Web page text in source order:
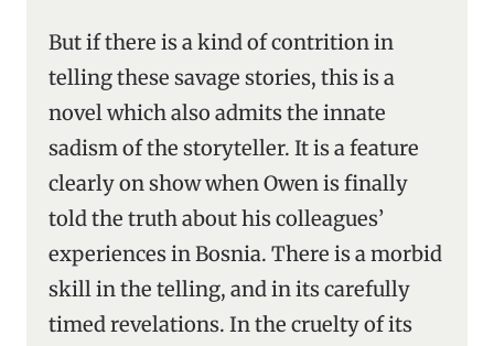
But if there is a kind of contrition in
telling these savage stories, this is a
novel which also admits the innate
sadism of the storyteller. It is a feature
clearly on show when Owen is finally
told the truth about his colleagues’
experiences in Bosnia. There is a morbid
skill in the telling, and in its carefully
timed revelations. In the cruelty of its